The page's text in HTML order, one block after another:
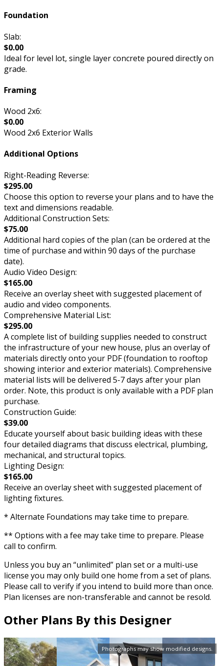
Photographs may show modified designs.
Foundation
Slab:
$0.00
Ideal for level lot, single layer concrete poured directly on
grade.
Framing
Wood 2x6:
$0.00
Wood 2x6 Exterior Walls
Additional Options
Right-Reading Reverse:
$295.00
Choose this option to reverse your plans and to have the
text and dimensions readable.
Additional Construction Sets:
$75.00
Additional hard copies of the plan (can be ordered at the
time of purchase and within 90 days of the purchase
date).
Audio Video Design:
$165.00
Receive an overlay sheet with suggested placement of
audio and video components.
Comprehensive Material List:
$295.00
A complete list of building supplies needed to construct
the infrastructure of your new house, plus an overlay of
materials directly onto your PDF (foundation to rooftop
showing interior and exterior materials). Comprehensive
material lists will be delivered 5-7 days after your plan
order. Note, this product is only available with a PDF plan
purchase.
Construction Guide:
$39.00
Educate yourself about basic building ideas with these
four detailed diagrams that discuss electrical, plumbing,
mechanical, and structural topics.
Lighting Design:
$165.00
Receive an overlay sheet with suggested placement of
lighting fixtures.
* Alternate Foundations may take time to prepare.
** Options with a fee may take time to prepare. Please
call to confirm.
Unless you buy an “unlimited” plan set or a multi-use
license you may only build one home from a set of plans.
Please call to verify if you intend to build more than once.
Plan licenses are non-transferable and cannot be resold.
Other Plans By this Designer